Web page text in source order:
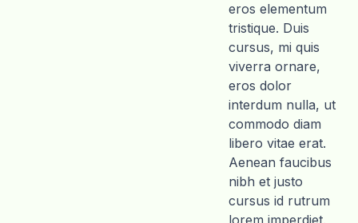
eros elementum
tristique. Duis
cursus, mi quis
viverra ornare,
eros dolor
interdum nulla, ut
commodo diam
libero vitae erat.
Aenean faucibus
nibh et justo
cursus id rutrum